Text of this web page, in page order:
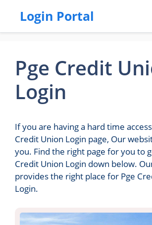
Login Portal
Pge Credit
Login
If you are having a hard time
Credit Union Login page, Our
you. Find the right page for you to
Credit Union Login down below.
provides the right place for Pge
Login.